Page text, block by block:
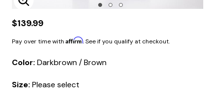
Enlarge Image
$139.99
Pay over time with Affirm. See if you qualify at checkout.
Color: Darkbrown / Brown
Size: Please select